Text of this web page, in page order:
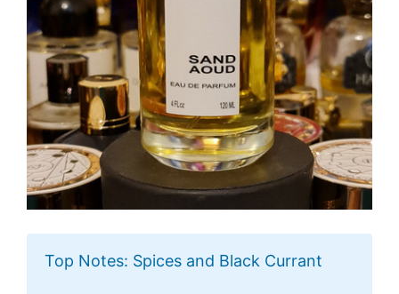
Top Notes: Spices and Black Currant